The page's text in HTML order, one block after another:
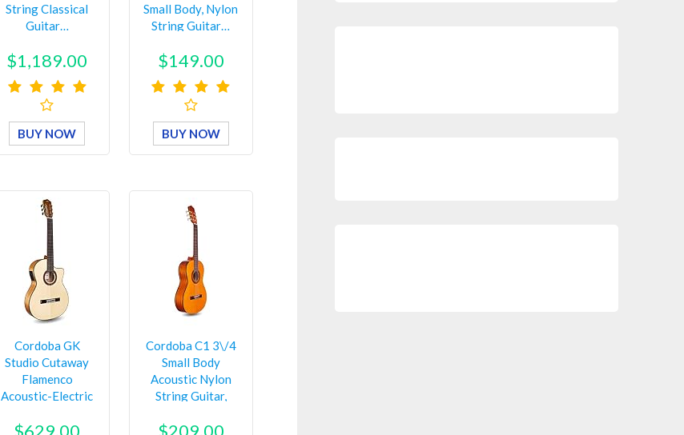
String Classical
Guitar…
$1,189.00
BUY NOW
Small Body, Nylon
String Guitar…
$149.00
BUY NOW
Cordoba GK
Studio Cutaway
Flamenco
Acoustic-Electric
Guit…
Cordoba C1 3\/4
Small Body
Acoustic Nylon
String Guitar,